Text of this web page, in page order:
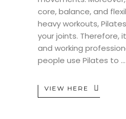
core, balance, and
heavy workouts,
your joints. Therefore,
and working
people use Pilates to
VIEW HERE